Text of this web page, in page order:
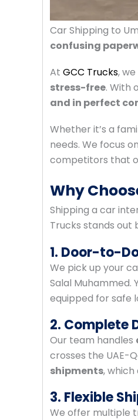
Car Shipping to
confusing
At GCC Trucks,
stress-free. With
and in perfect
Whether it’s a
needs. We focus on
competitors that
Why
Shipping a car
Trucks stands out
1. Door-to-
We pick up your
Salal Muhammed.
equipped for safe
2. Complete
Our team handles
crosses the UAE-
shipments,
3. Flexible
We offer multiple